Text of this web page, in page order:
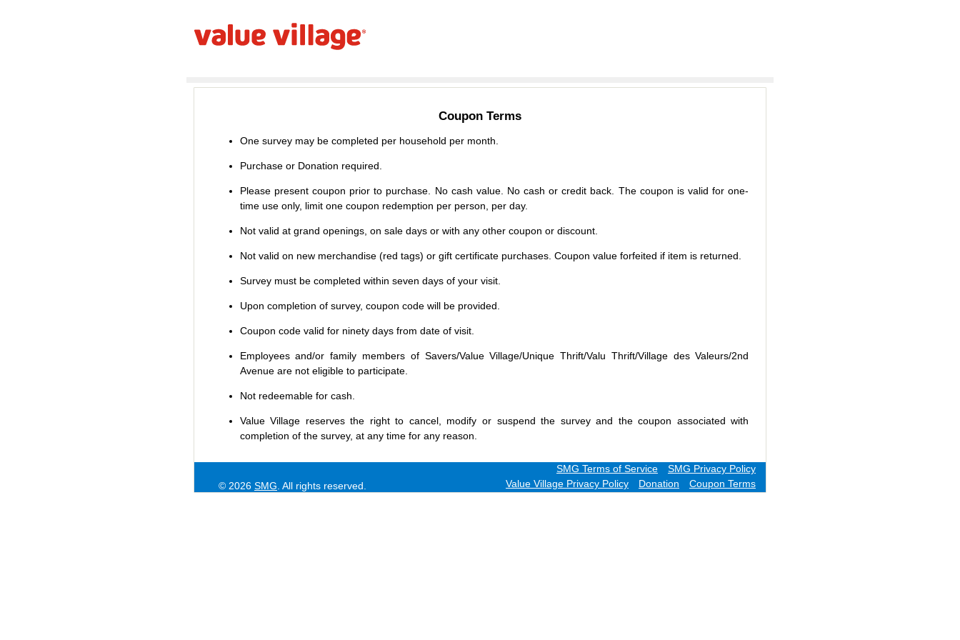
Coupon Terms
One survey may be completed per household per month.
Purchase or Donation required.
Please present coupon prior to purchase. No cash value. No cash or credit back. The coupon is valid for one-
time use only, limit one coupon redemption per person, per day.
Not valid at grand openings, on sale days or with any other coupon or discount.
Not valid on new merchandise (red tags) or gift certificate purchases. Coupon value forfeited if item is returned.
Survey must be completed within seven days of your visit.
Upon completion of survey, coupon code will be provided.
Coupon code valid for ninety days from date of visit.
Employees and/or family members of Savers/Value Village/Unique Thrift/Valu Thrift/Village des Valeurs/2nd
Avenue are not eligible to participate.
Not redeemable for cash.
Value Village reserves the right to cancel, modify or suspend the survey and the coupon associated with
completion of the survey, at any time for any reason.
SMG Privacy Policy
SMG Terms of Service
Coupon Terms
Donation
Value Village Privacy Policy
© 2026 SMG . All rights reserved.